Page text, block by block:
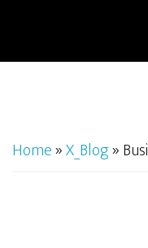
Home»X_Blog»